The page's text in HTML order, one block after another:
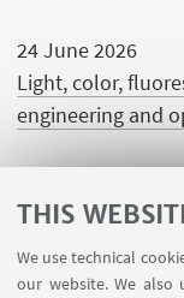
THIS
We use technical
our website. We
24 June 2026
Light, color,
engineering and